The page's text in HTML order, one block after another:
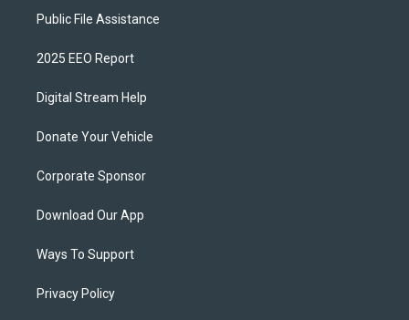
Public File Assistance
2025 EEO Report
Digital Stream Help
Donate Your Vehicle
Corporate Sponsor
Download Our App
Ways To Support
Privacy Policy